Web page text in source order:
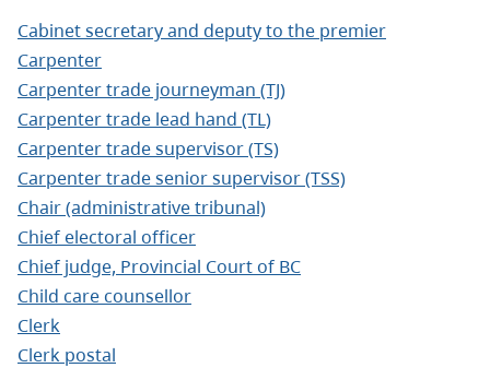
Cabinet secretary and deputy to the premier
Carpenter
Carpenter trade journeyman (TJ)
Carpenter trade lead hand (TL)
Carpenter trade supervisor (TS)
Carpenter trade senior supervisor (TSS)
Chair (administrative tribunal)
Chief electoral officer
Chief judge, Provincial Court of BC
Child care counsellor
Clerk
Clerk postal